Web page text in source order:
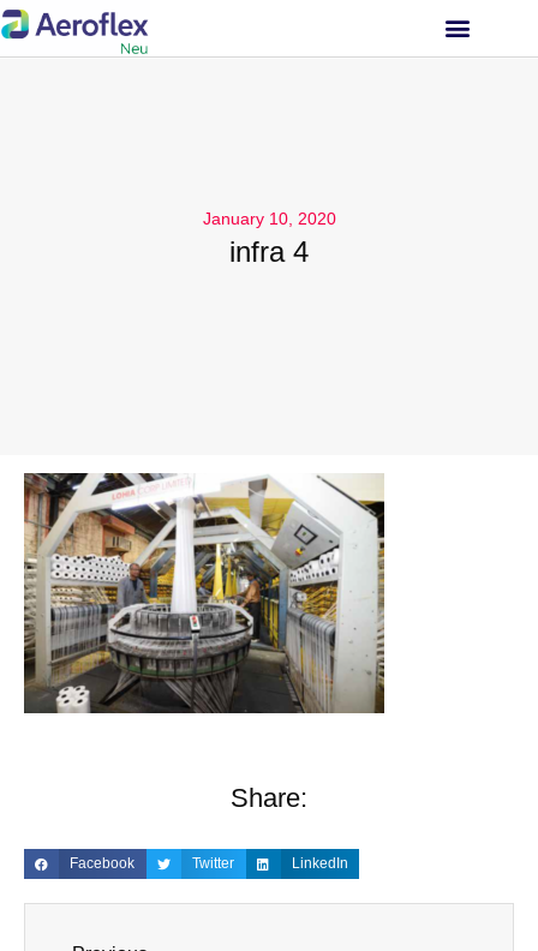
January 10, 2020
infra 4
Share:
Facebook Twitter LinkedIn